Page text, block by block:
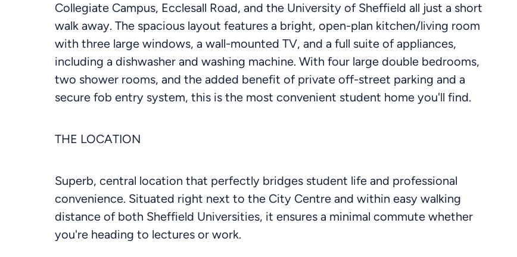
Collegiate Campus, Ecclesall Road, and the University of Sheffield all just a short
walk away. The spacious layout features a bright, open-plan kitchen/living room
with three large windows, a wall-mounted TV, and a full suite of appliances,
including a dishwasher and washing machine. With four large double bedrooms,
two shower rooms, and the added benefit of private off-street parking and a
secure fob entry system, this is the most convenient student home you'll find.
THE LOCATION
Superb, central location that perfectly bridges student life and professional
convenience. Situated right next to the City Centre and within easy walking
distance of both Sheffield Universities, it ensures a minimal commute whether
you're heading to lectures or work.